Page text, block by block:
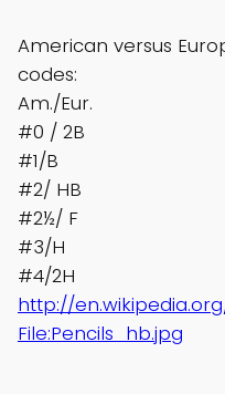
American versus
codes:
Am./Eur.
#0 / 2B
#1/B
#2/ HB
#2½/ F
#3/H
#4/2H
http://
File:Pencils_hb.jpg